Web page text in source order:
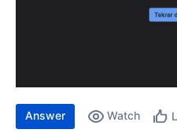
Answer Watch